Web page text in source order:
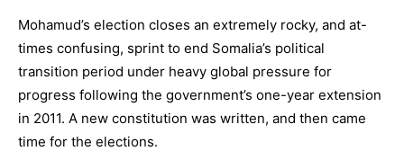
Mohamud’s election closes an extremely rocky, and at-
times confusing, sprint to end Somalia’s political
transition period under heavy global pressure for
progress following the government’s one-year extension
in 2011. A new constitution was written, and then came
time for the elections.